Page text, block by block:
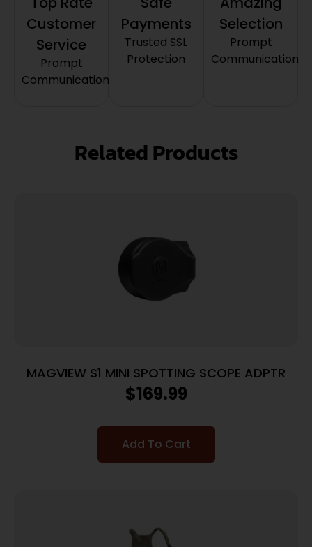
Customer
Service
Prompt
Communication
Payments
Trusted SSL
Protection
Selection
Prompt
Communication
Related Products
MAGVIEW S1 MINI SPOTTING SCOPE ADPTR
$169.99
Add To Cart